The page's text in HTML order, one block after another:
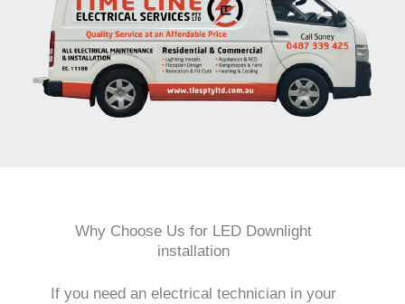
Why Choose Us for LED Downlight
installation
If you need an electrical technician in your